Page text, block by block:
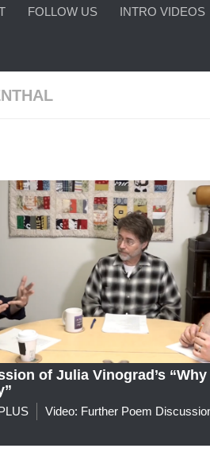
FOLLOW US INTRO VIDEOS
of Julia Vinograd’s “Why
Video: Further Poem